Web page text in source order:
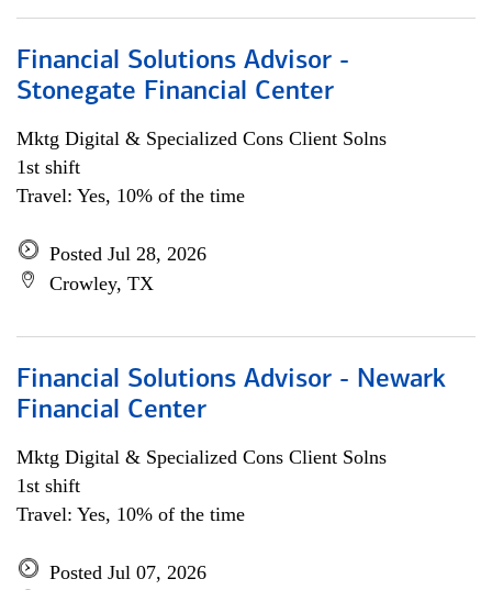
Financial Solutions Advisor -
Stonegate Financial Center
Mktg Digital & Specialized Cons Client Solns
1st shift
Travel: Yes, 10% of the time
Posted Jul 28, 2026
Crowley, TX
Financial Solutions Advisor - Newark
Financial Center
Mktg Digital & Specialized Cons Client Solns
1st shift
Travel: Yes, 10% of the time
Posted Jul 07, 2026